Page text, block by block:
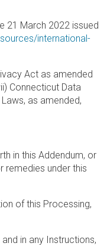
21 March 2022 issued
international-
Act as amended
Connecticut Data
as amended,
in this Addendum, or
remedies under this
of this Processing,
in any Instructions,